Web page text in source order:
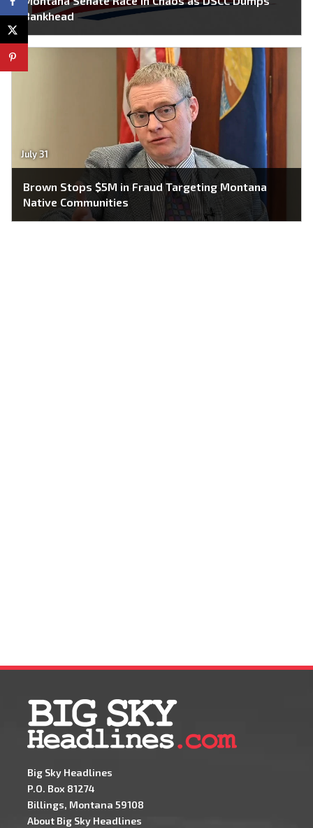
Bankhead
July 31
Brown Stops $5M in Fraud Targeting Montana
Native Communities
Big Sky Headlines
P.O. Box 81274
Billings, Montana 59108
About Big Sky Headlines